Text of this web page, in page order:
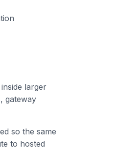
larger
gateway
so the same
to hosted